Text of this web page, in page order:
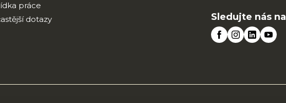
práce
dotazy
Sledujte nás na